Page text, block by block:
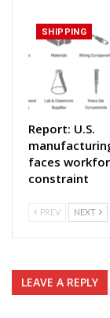
SHIPPING
Report: U.S.
faces
constraint
PREV NEXT
LEAVE A REPLY